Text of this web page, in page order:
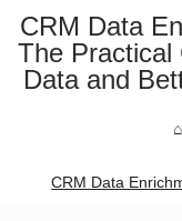
CRM Data
The Practical
Data and
CRM Data